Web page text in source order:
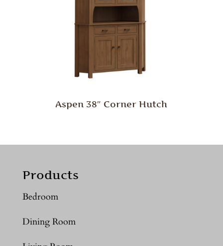
Aspen 38″ Corner Hutch
Products
Bedroom
Dining Room